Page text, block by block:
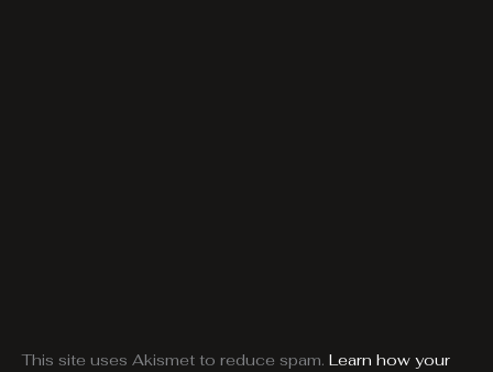
This site uses Akismet to reduce spam. Learn how your